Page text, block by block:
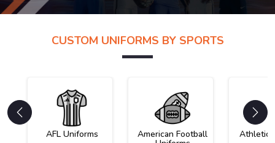
CUSTOM UNIFORMS BY SPORTS
AFL Uniforms American Football Athletic